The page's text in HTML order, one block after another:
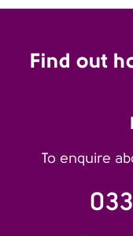
Find out
To enquire